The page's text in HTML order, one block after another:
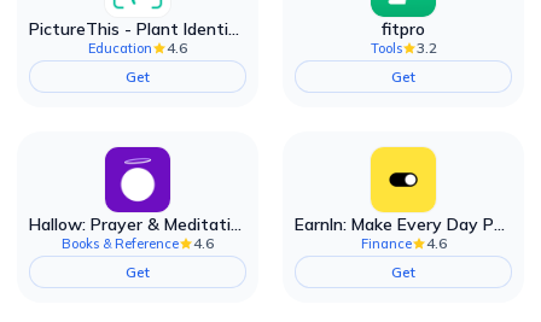
PictureThis - Plant Identifier
Education
4.6
Get
fitpro
Tools
3.2
Get
Hallow: Prayer & Meditation
Books & Reference
4.6
Get
EarnIn: Make Every Day Payday
Finance
4.6
Get